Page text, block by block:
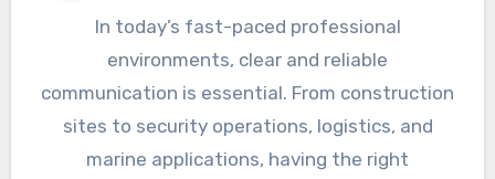
In today’s fast-paced professional
environments, clear and reliable
communication is essential. From construction
sites to security operations, logistics, and
marine applications, having the right